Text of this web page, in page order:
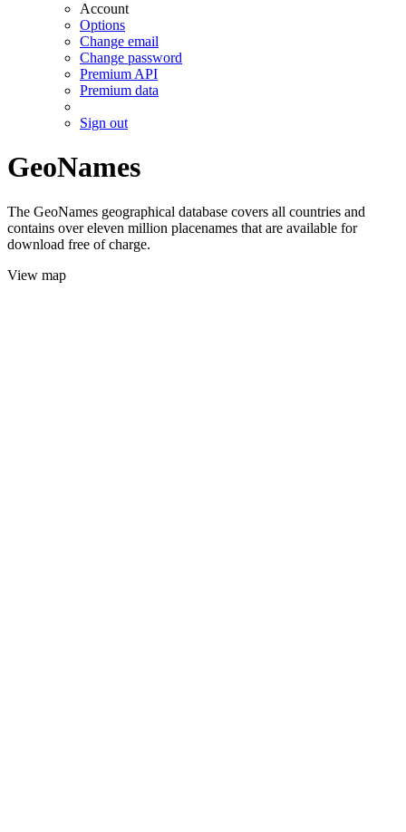
Account
Options
Change email
Change password
Premium API
Premium data
Sign out
GeoNames
The GeoNames geographical database covers all countries and
contains over eleven million placenames that are available for
download free of charge.
View map